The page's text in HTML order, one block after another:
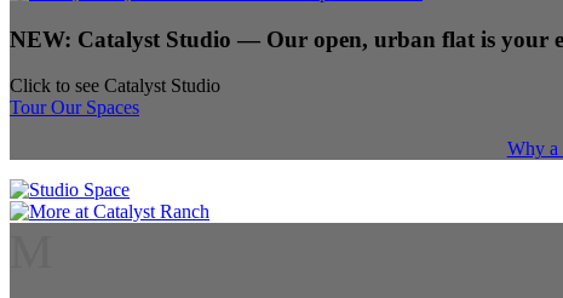
NEW: Catalyst Studio — Our open, urban flat is your
Click to see Catalyst Studio
Tour Our Spaces
Why a